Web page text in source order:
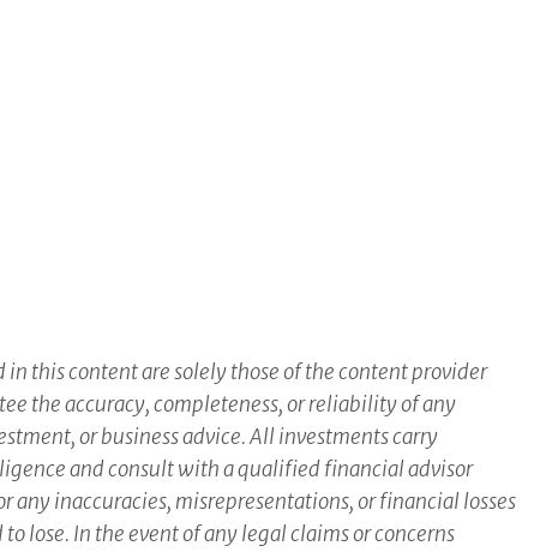
in this content are solely those of the content provider
the accuracy, completeness, or reliability of any
or business advice. All investments carry
and consult with a qualified financial advisor
inaccuracies, misrepresentations, or financial losses
lose. In the event of any legal claims or concerns